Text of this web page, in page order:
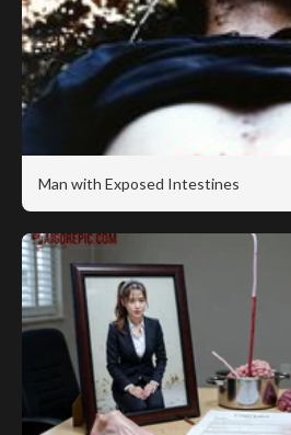
Man with Exposed Intestines